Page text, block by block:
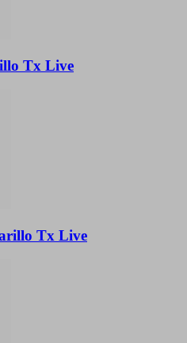
Tx Live
Tx Live